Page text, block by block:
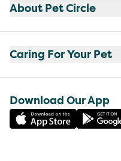
About Pet Circle
Caring For Your Pet
Download Our App